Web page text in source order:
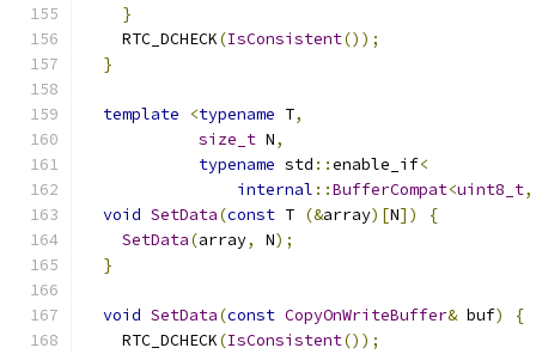
}
    RTC_DCHECK
(IsConsistent());
}
template <typename T,
size_t N,
typename std ::enable_if<
internal ::BufferCompat<uint8_t,
void SetData(const T (&array)[N])
{
SetData(array, N);
}
void SetData(const CopyOnWriteBuffer& buf)
{
    RTC_DCHECK
(IsConsistent());